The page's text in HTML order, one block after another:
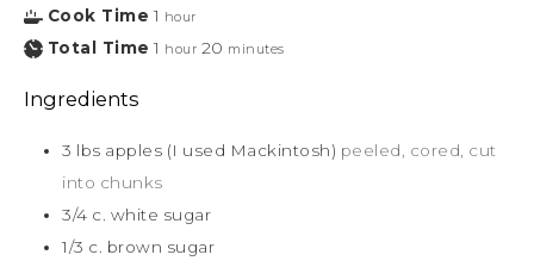
Cook Time 1 hour
Total Time 1 hour 20 minutes
Ingredients
3 lbs apples (I used Mackintosh) peeled, cored, cut
into chunks
3/4 c. white sugar
1/3 c. brown sugar